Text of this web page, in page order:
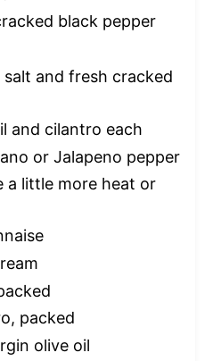
black pepper
salt and fresh cracked
and cilantro each
or Jalapeno pepper
a little more heat or
packed
olive oil